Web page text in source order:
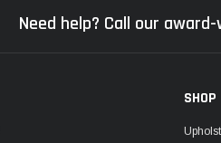
Need help? Call our
SHOP